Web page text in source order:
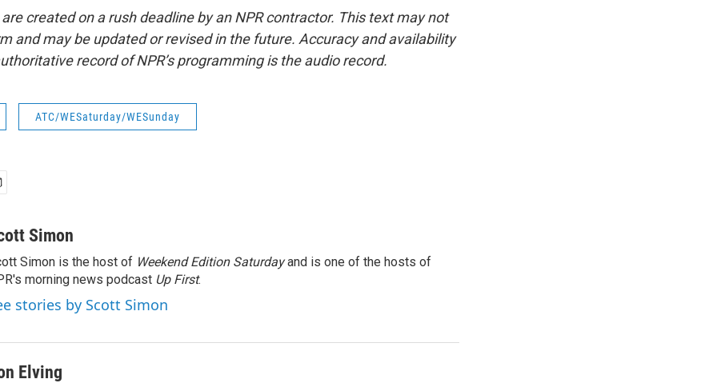
created on a rush deadline by an NPR contractor. This text may not
and may be updated or revised in the future. Accuracy and availability
record of NPR’s programming is the audio record.
ATC/WESaturday/WESunday
Simon
Simon is the host of Weekend Edition Saturdayand is one of the hosts of
morning news podcast Up First.
stories by Scott Simon
Elving